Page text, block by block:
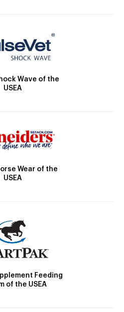
Wave of the
USEA
Wear of the
USEA
Feeding
of the USEA